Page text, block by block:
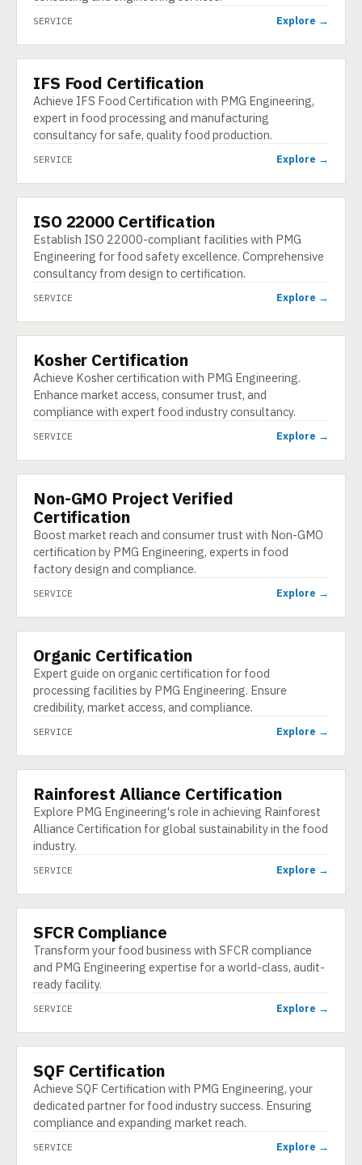
SERVICE Explore →
SERVICE
IFS Food Certification
Achieve IFS Food Certification with PMG Engineering,
expert in food processing and manufacturing
consultancy for safe, quality food production.
SERVICE Explore →
SERVICE
ISO 22000 Certification
Establish ISO 22000-compliant facilities with PMG
Engineering for food safety excellence. Comprehensive
consultancy from design to certification.
SERVICE Explore →
SERVICE
Kosher Certification
Achieve Kosher certification with PMG Engineering.
Enhance market access, consumer trust, and
compliance with expert food industry consultancy.
SERVICE Explore →
SERVICE
Non-GMO Project Verified
Certification
Boost market reach and consumer trust with Non-GMO
certification by PMG Engineering, experts in food
factory design and compliance.
SERVICE Explore →
SERVICE
Organic Certification
Expert guide on organic certification for food
processing facilities by PMG Engineering. Ensure
credibility, market access, and compliance.
SERVICE Explore →
SERVICE
Rainforest Alliance Certification
Explore PMG Engineering's role in achieving Rainforest
Alliance Certification for global sustainability in the food
industry.
SERVICE Explore →
SERVICE
SFCR Compliance
Transform your food business with SFCR compliance
and PMG Engineering expertise for a world-class, audit-
ready facility.
SERVICE Explore →
SERVICE
SQF Certification
Achieve SQF Certification with PMG Engineering, your
dedicated partner for food industry success. Ensuring
compliance and expanding market reach.
SERVICE Explore →